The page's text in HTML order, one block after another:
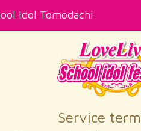
Idol Tomodachi
Service